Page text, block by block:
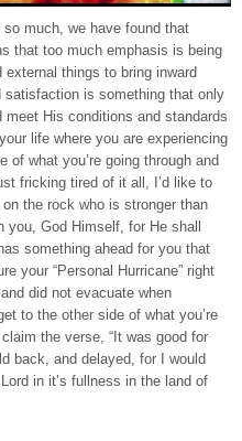
much, we have found that
that too much emphasis is being
things to bring inward
is something that only
His conditions and standards
life where you are experiencing
of what you’re going through and
fricking tired of it all, I’d like to
the rock who is stronger than
you, God Himself, for He shall
something ahead for you that
your “Personal Hurricane” right
did not evacuate when
to the other side of what you’re
the verse, “It was good for
back, and delayed, for I would
in it’s fullness in the land of